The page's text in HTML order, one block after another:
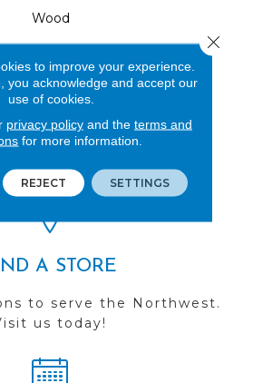
Wood
reviews before
A STORE
to serve the Northwest.
us today!
to improve your experience.
you acknowledge and accept our
use of cookies.
privacy policyand the terms and
for more information.
REJECT SETTINGS
Close